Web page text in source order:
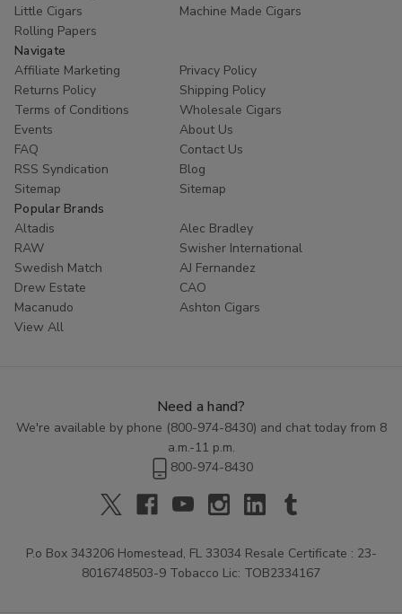
Little Cigars
Machine Made Cigars
Rolling Papers
Navigate
Affiliate Marketing
Privacy Policy
Returns Policy
Shipping Policy
Terms of Conditions
Wholesale Cigars
Events
About Us
FAQ
Contact Us
RSS Syndication
Blog
Sitemap
Sitemap
Popular Brands
Altadis
Alec Bradley
RAW
Swisher International
Swedish Match
AJ Fernandez
Drew Estate
CAO
Macanudo
Ashton Cigars
View All
Need a hand?
We're available by phone (800-974-8430) and chat today from 8
a.m.-11 p.m.
800-974-8430
P.o Box 343206 Homestead, FL 33034 Resale Certificate : 23-
8016748503-9 Tobacco Lic: TOB2334167